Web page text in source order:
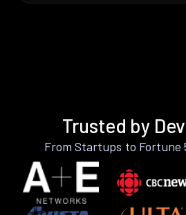
Trusted by
From Startups to Fortune